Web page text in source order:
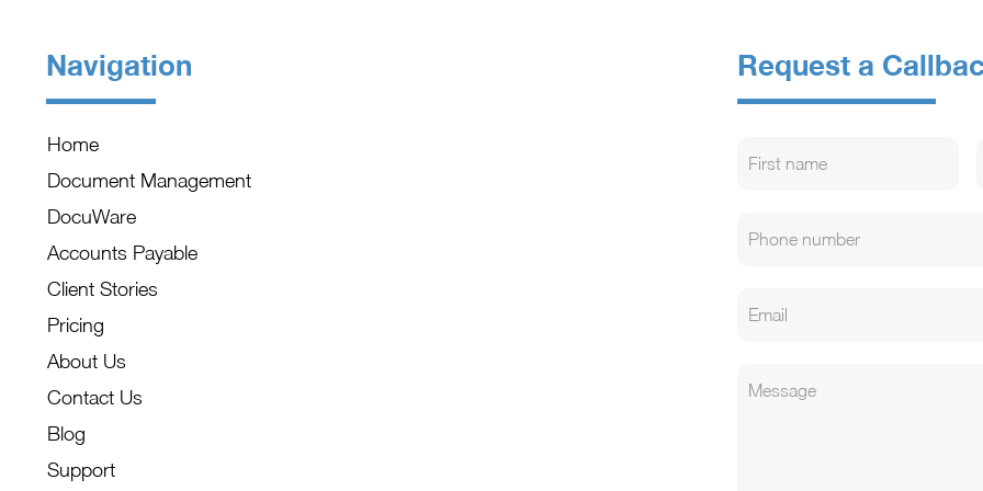
Navigation
Home
Document Management
DocuWare
Accounts Payable
Client Stories
Pricing
About Us
Contact Us
Blog
Support
Request a